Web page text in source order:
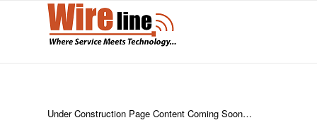
Under Construction Page Content Coming Soon…